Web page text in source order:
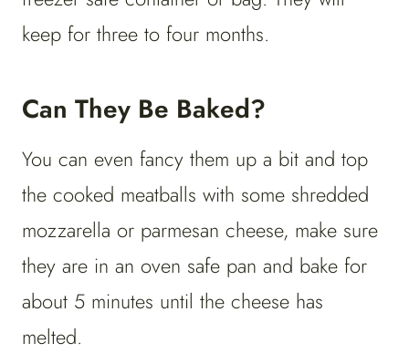
keep for three to four months.
Can They Be Baked?
You can even fancy them up a bit and top
the cooked meatballs with some shredded
mozzarella or parmesan cheese, make sure
they are in an oven safe pan and bake for
about 5 minutes until the cheese has
melted.